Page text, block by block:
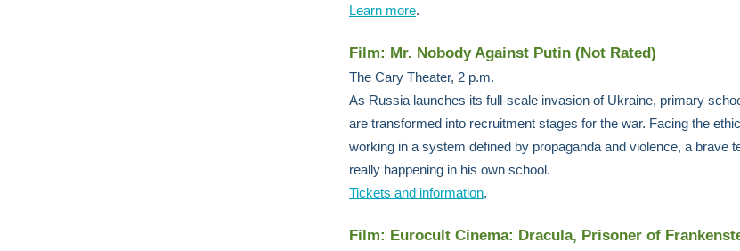
Learn more.
Film: Mr. Nobody Against Putin (Not Rated)
The Cary Theater, 2 p.m.
As Russia launches its full-scale invasion of Ukraine, primary
are transformed into recruitment stages for the war. Facing the
working in a system defined by propaganda and violence, a brave
really happening in his own school.
Tickets and information.
Film: Eurocult Cinema: Dracula, Prisoner of